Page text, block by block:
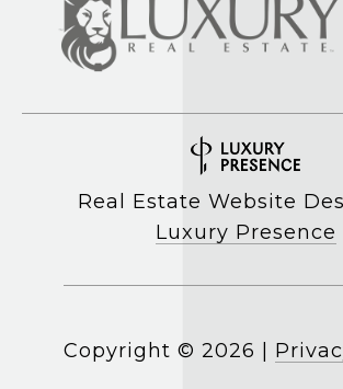
Real Estate Website
Luxury Presence
Copyright © 2026